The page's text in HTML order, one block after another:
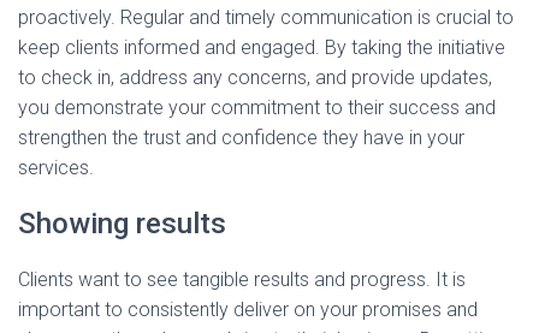
proactively. Regular and timely communication is crucial to
keep clients informed and engaged. By taking the initiative
to check in, address any concerns, and provide updates,
you demonstrate your commitment to their success and
strengthen the trust and confidence they have in your
services.
Showing results
Clients want to see tangible results and progress. It is
important to consistently deliver on your promises and